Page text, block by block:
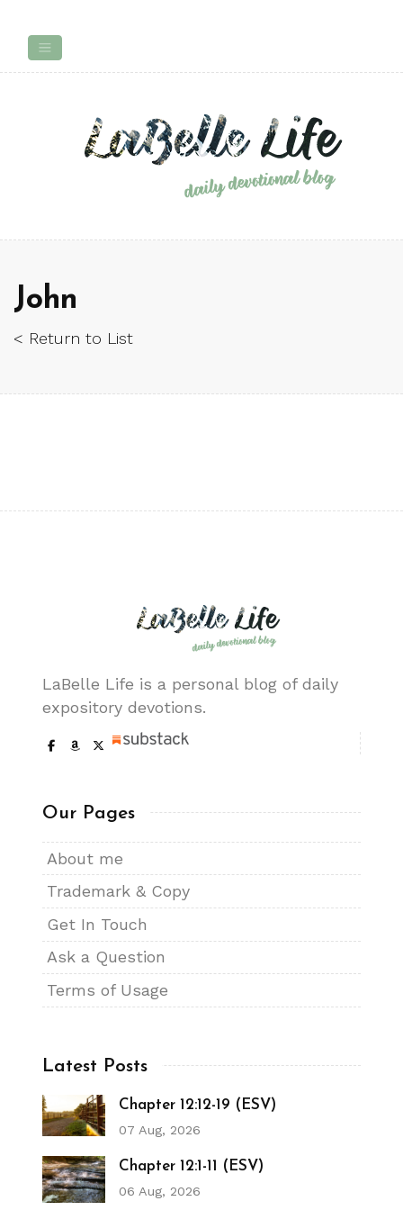
John
< Return to List
LaBelle Life is a personal blog of daily
expository devotions.
Our Pages
About me
Trademark & Copy
Get In Touch
Ask a Question
Terms of Usage
Latest Posts
Chapter 12:12-19 (ESV)
07 Aug, 2026
Chapter 12:1-11 (ESV)
06 Aug, 2026